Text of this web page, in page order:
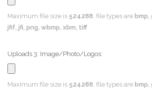
Maximum file size is 524288, file types are bmp,
jfif, jfi, png, wbmp, xbm, tiff
Uploads 3: Image/Photo/Logos:
Maximum file size is 524288 , file types are bmp,